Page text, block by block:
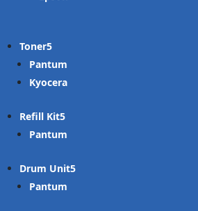
Toner
Pantum
Kyocera
Refill Kit
Pantum
Drum Unit
Pantum